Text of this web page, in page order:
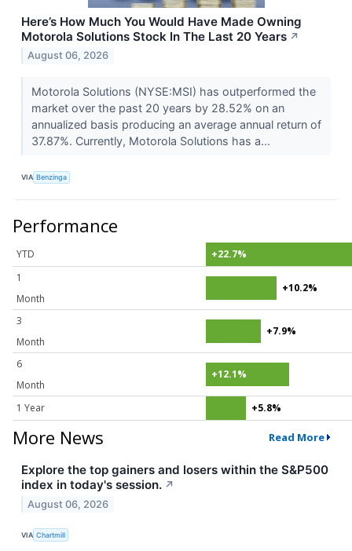
Here’s How Much You Would Have Made Owning
Motorola Solutions Stock In The Last 20 Years ↗
August 06, 2026
Motorola Solutions (NYSE:MSI) has outperformed the
market over the past 20 years by 28.52% on an
annualized basis producing an average annual return of
37.87%. Currently, Motorola Solutions has a...
VIA Benzinga
Performance
YTD
+22.7%
1
Month
+10.2%
3
Month
+7.9%
6
Month
+12.1%
1 Year +5.8%
More News Read More
Explore the top gainers and losers within the S&P500
index in today's session. ↗
August 06, 2026
VIA Chartmill